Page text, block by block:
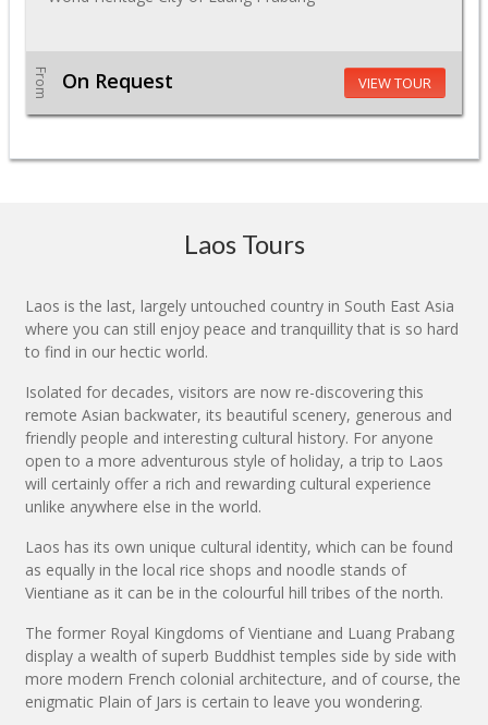
From On Request VIEW TOUR
Laos Tours
Laos is the last, largely untouched country in South East Asia
where you can still enjoy peace and tranquillity that is so hard
to find in our hectic world.
Isolated for decades, visitors are now re-discovering this
remote Asian backwater, its beautiful scenery, generous and
friendly people and interesting cultural history. For anyone
open to a more adventurous style of holiday, a trip to Laos
will certainly offer a rich and rewarding cultural experience
unlike anywhere else in the world.
Laos has its own unique cultural identity, which can be found
as equally in the local rice shops and noodle stands of
Vientiane as it can be in the colourful hill tribes of the north.
The former Royal Kingdoms of Vientiane and Luang Prabang
display a wealth of superb Buddhist temples side by side with
more modern French colonial architecture, and of course, the
enigmatic Plain of Jars is certain to leave you wondering.